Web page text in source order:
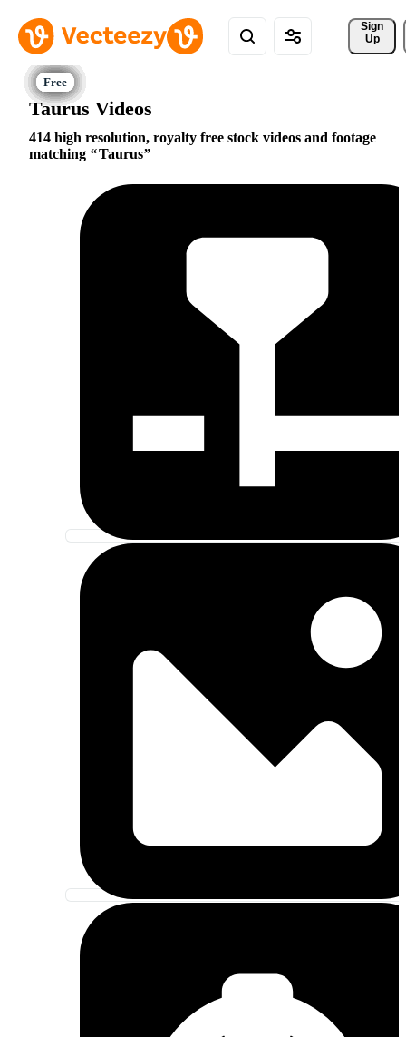
Sign
Up
Taurus Videos
414 high resolution, royalty free stock videos and footage
matching
Taurus